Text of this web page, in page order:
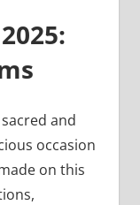
and
occasion
on this